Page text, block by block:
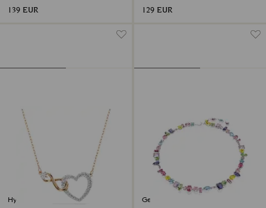
139 EUR 129 EUR
Hyperbola necklace Gema necklace